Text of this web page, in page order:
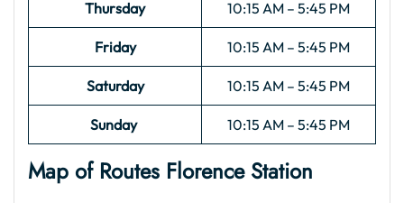
Thursday 10:15 AM – 5:45 PM
Friday 10:15 AM – 5:45 PM
Saturday 10:15 AM – 5:45 PM
Sunday 10:15 AM – 5:45 PM
Map of Routes Florence Station